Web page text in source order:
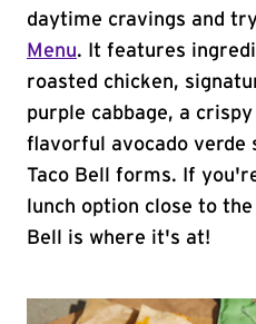
daytime cravings and
Menu. It features
roasted chicken,
purple cabbage, a
flavorful avocado verde
Taco Bell forms. If
lunch option close to
Bell is where it's at!